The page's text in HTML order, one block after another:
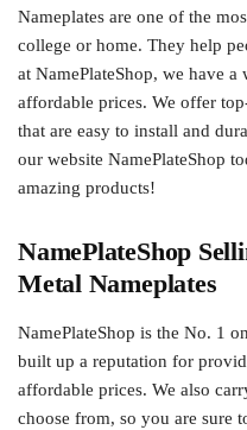
Nameplates are one of the
college or home. They help
at NamePlateShop, we have
affordable prices. We offer
that are easy to install and
our website NamePlateShop
amazing products!
NamePlateShop
Metal Nameplates
NamePlateShop is the No. 1
built up a reputation for
affordable prices. We also
choose from, so you are sure